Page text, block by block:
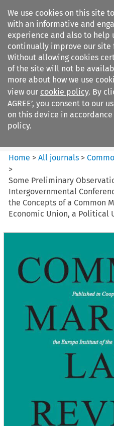
We use cookies on this site
with an informative and
experience and also to help
continually improve our site
Without allowing cookies
of the site will not be
more about how we use
view our cookie policy. By
AGREE’, you consent to our
on this device in
policy.
Search
Common Market Law
Home >All journals >
>
Some Preliminary
Intergovernmental
the Concepts of a Common
Economic Union, a Political